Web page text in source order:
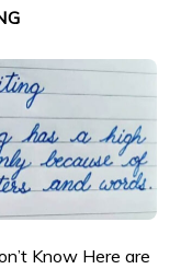
Know Here are